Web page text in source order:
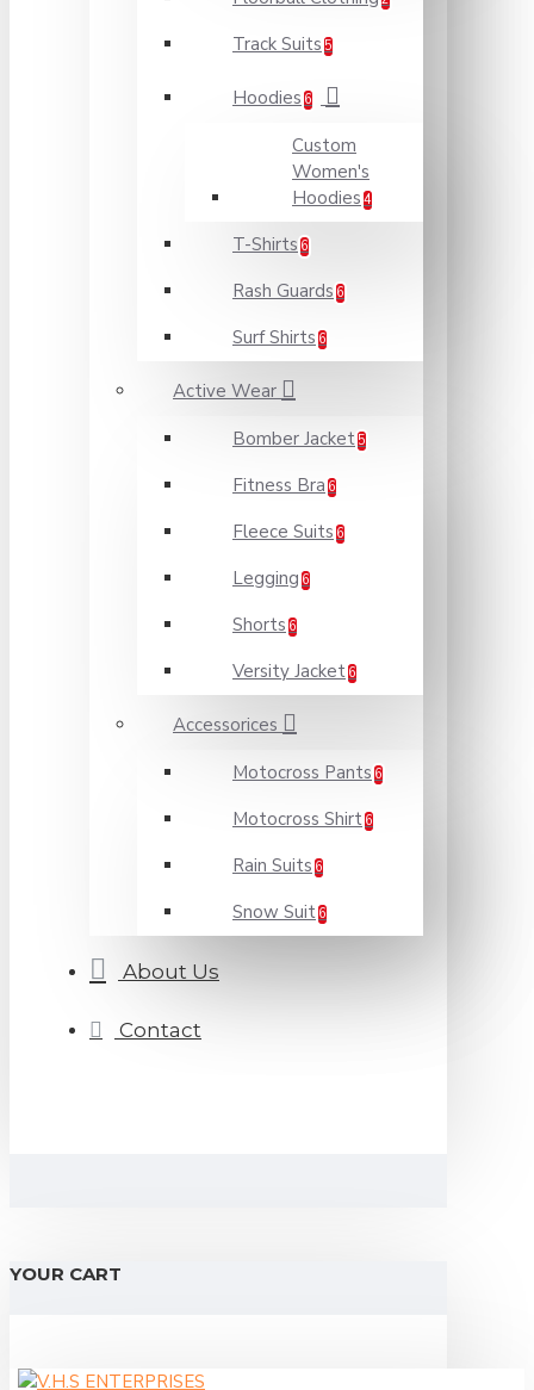
Track Suits 5
Hoodies 6
Custom
Women's
Hoodies 4
T-Shirts 6
Rash Guards 6
Surf Shirts 6
Active Wear
Bomber Jacket 5
Fitness Bra 6
Fleece Suits 6
Legging 6
Shorts 6
Versity Jacket 6
Accessorices
Motocross Pants 6
Motocross Shirt 6
Rain Suits 6
Snow Suit 6
About Us
Contact
YOUR CART